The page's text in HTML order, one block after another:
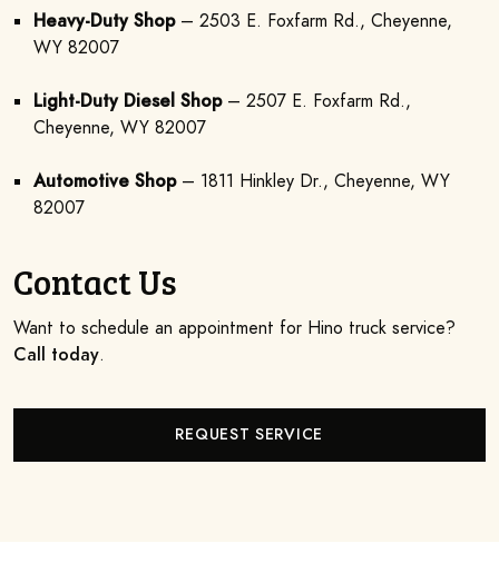
Heavy-Duty Shop– 2503 E. Foxfarm Rd., Cheyenne,
WY 82007
Light-Duty Diesel Shop– 2507 E. Foxfarm Rd.,
Cheyenne, WY 82007
Automotive Shop– 1811 Hinkley Dr., Cheyenne, WY
82007
Contact Us
Want to schedule an appointment for Hino truck service?
Call today.
REQUEST SERVICE